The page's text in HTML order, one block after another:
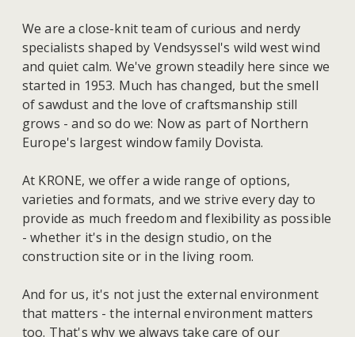
We are a close-knit team of curious and nerdy
specialists shaped by Vendsyssel's wild west wind
and quiet calm. We've grown steadily here since we
started in 1953. Much has changed, but the smell
of sawdust and the love of craftsmanship still
grows - and so do we: Now as part of Northern
Europe's largest window family Dovista.
At KRONE, we offer a wide range of options,
varieties and formats, and we strive every day to
provide as much freedom and flexibility as possible
- whether it's in the design studio, on the
construction site or in the living room.
And for us, it's not just the external environment
that matters - the internal environment matters
too. That's why we always take care of our